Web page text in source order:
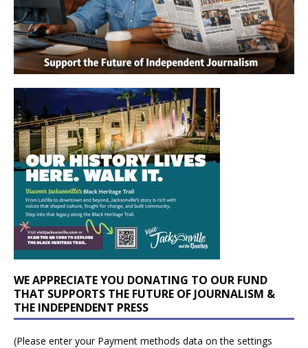
WE APPRECIATE YOU DONATING TO OUR FUND
THAT SUPPORTS THE FUTURE OF JOURNALISM &
THE INDEPENDENT PRESS
(Please enter your Payment methods data on the settings